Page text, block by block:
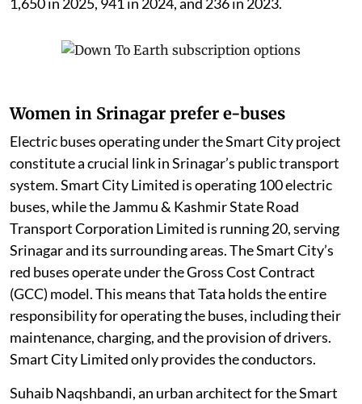
Women in Srinagar prefer e-buses
Electric buses operating under the Smart City project
constitute a crucial link in Srinagar’s public transport
system. Smart City Limited is operating 100 electric
buses, while the Jammu & Kashmir State Road
Transport Corporation Limited is running 20, serving
Srinagar and its surrounding areas. The Smart City’s
red buses operate under the Gross Cost Contract
(GCC) model. This means that Tata holds the entire
responsibility for operating the buses, including their
maintenance, charging, and the provision of drivers.
Smart City Limited only provides the conductors.
Suhaib Naqshbandi, an urban architect for the Smart